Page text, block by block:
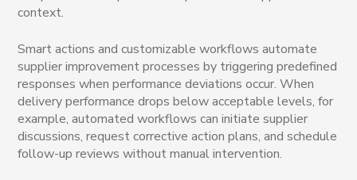
context.
Smart actions and customizable workflows automate
supplier improvement processes by triggering predefined
responses when performance deviations occur. When
delivery performance drops below acceptable levels, for
example, automated workflows can initiate supplier
discussions, request corrective action plans, and schedule
follow-up reviews without manual intervention.